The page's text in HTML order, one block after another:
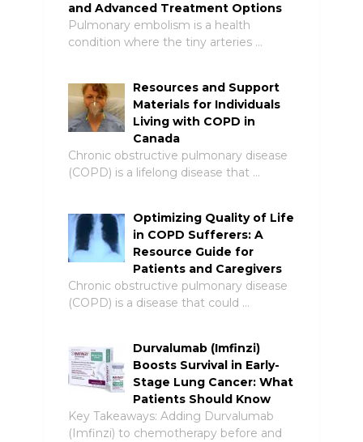
and Advanced Treatment Options
Pulmonary embolism is a health
condition where the tiny arteries …
Resources and Support
Materials for Individuals
Living with COPD in
Canada
Chronic obstructive pulmonary disease
(COPD) is a lifelong disease that …
Optimizing Quality of Life
in COPD Sufferers: A
Resource Guide for
Patients and Caregivers
Chronic obstructive pulmonary disease
(COPD) is a disease that could …
Durvalumab (Imfinzi)
Boosts Survival in Early-
Stage Lung Cancer: What
Patients Should Know
Key Takeaways: Adding Durvalumab
(Imfinzi) to chemotherapy before and